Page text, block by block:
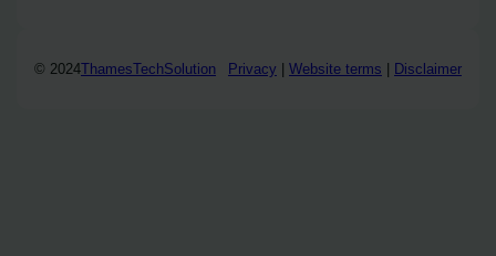
© 2024ThamesTechSolution Privacy Website terms Disclaimer